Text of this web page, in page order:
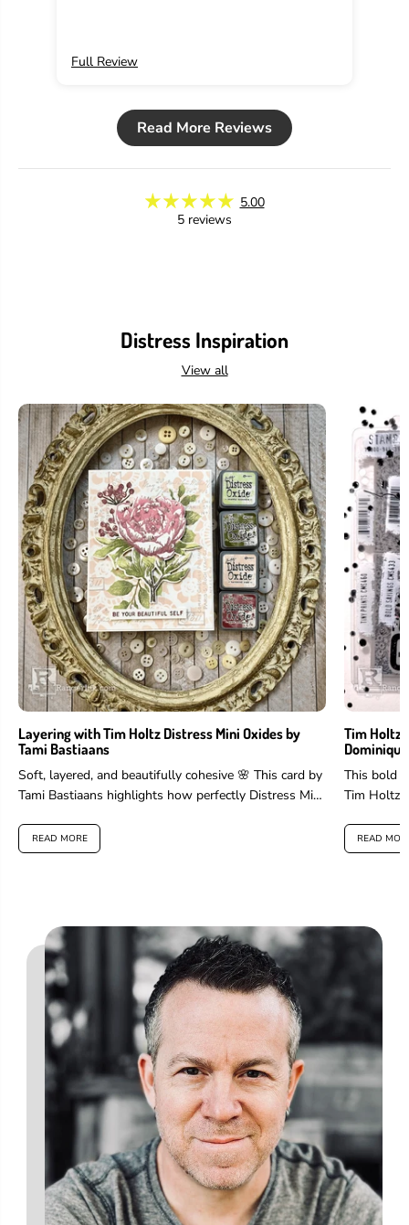
Full Review
Read More Reviews
5.00
5 reviews
Distress Inspiration
View all
Layering with Tim Holtz Distress Mini Oxides by
Tami Bastiaans
Soft, layered, and beautifully cohesive 🌸 This card by
Tami Bastiaans highlights how perfectly Distress Mini
READ MORE
Tim Holtz
This bold
Tim Holtz
READ